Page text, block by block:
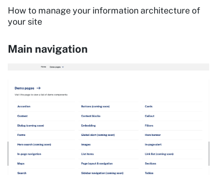
How to manage your information architecture of
your site
Main navigation